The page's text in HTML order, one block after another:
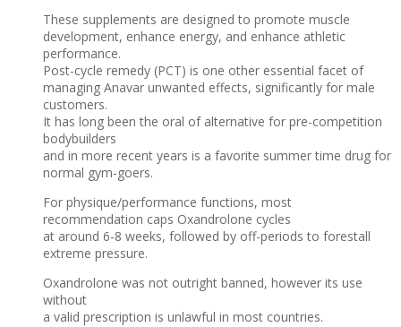
These supplements are designed to promote muscle
development, enhance energy, and enhance athletic
performance.
Post-cycle remedy (PCT) is one other essential facet of
managing Anavar unwanted effects, significantly for male
customers.
It has long been the oral of alternative for pre-competition
bodybuilders
and in more recent years is a favorite summer time drug for
normal gym-goers.
For physique/performance functions, most
recommendation caps Oxandrolone cycles
at around 6-8 weeks, followed by off-periods to forestall
extreme pressure.
Oxandrolone was not outright banned, however its use
without
a valid prescription is unlawful in most countries.